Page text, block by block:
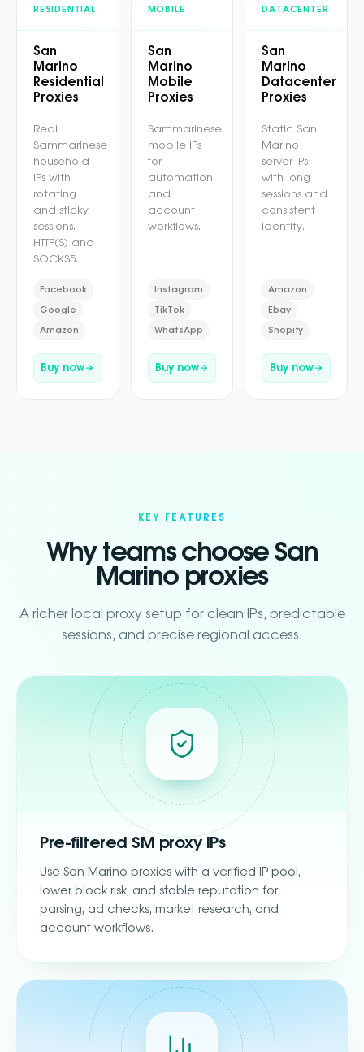
RESIDENTIAL
San
Marino
Residential
Proxies
Real
Sammarinese
household
IPs with
rotating
and sticky
sessions.
HTTP(S) and
SOCKS5.
Facebook
Google
Amazon
Buy now
MOBILE
San
Marino
Mobile
Proxies
Sammarinese
mobile IPs
for
automation
and
account
workflows.
Instagram
TikTok
WhatsApp
Buy now
DATACENTER
San
Marino
Datacenter
Proxies
Static San
Marino
server IPs
with long
sessions and
consistent
identity.
Amazon
Ebay
Shopify
Buy now
KEY FEATURES
Why teams choose San
Marino proxies
A richer local proxy setup for clean IPs, predictable
sessions, and precise regional access.
Pre-filtered SM proxy IPs
Use San Marino proxies with a verified IP pool,
lower block risk, and stable reputation for
parsing, ad checks, market research, and
account workflows.